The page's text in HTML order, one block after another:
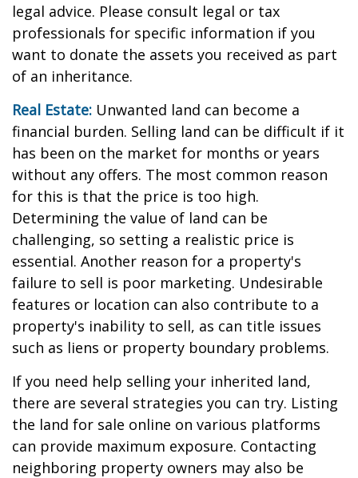
legal advice. Please consult legal or tax
professionals for specific information if you
want to donate the assets you received as part
of an inheritance.
Real Estate: Unwanted land can become a
financial burden. Selling land can be difficult if it
has been on the market for months or years
without any offers. The most common reason
for this is that the price is too high.
Determining the value of land can be
challenging, so setting a realistic price is
essential. Another reason for a property's
failure to sell is poor marketing. Undesirable
features or location can also contribute to a
property's inability to sell, as can title issues
such as liens or property boundary problems.
If you need help selling your inherited land,
there are several strategies you can try. Listing
the land for sale online on various platforms
can provide maximum exposure. Contacting
neighboring property owners may also be